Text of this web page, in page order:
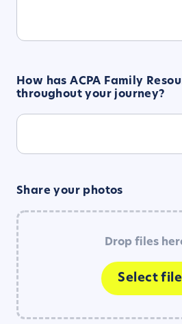
How has ACPA Family
throughout your journey?
Share your photos
Drop files
Select